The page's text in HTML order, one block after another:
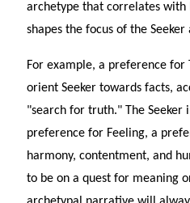
archetype that correlates
shapes the focus of the Seeker
For example, a preference
orient Seeker towards facts,
"search for truth." The Seeker
preference for Feeling, a
harmony, contentment, and
to be on a quest for meaning